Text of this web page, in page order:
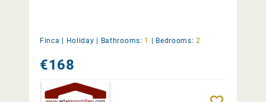
Finca | Holiday Bathrooms: 1 Bedrooms: 2
€168